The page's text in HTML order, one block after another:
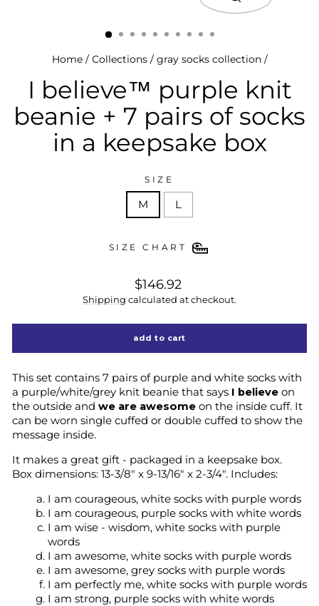
close
(esc)
Home / Collections / gray socks collection /
I believe™ purple knit
beanie + 7 pairs of socks
in a keepsake box
SIZE
M L
SIZE CHART
regular
price
$146.92
Shipping calculated at checkout.
add to cart
This set contains 7 pairs of purple and white socks with
a purple/white/grey knit beanie that says I believe on
the outside and we are awesome on the inside cuff. It
can be worn single cuffed or double cuffed to show the
message inside.
It makes a great gift - packaged in a keepsake box.
Box dimensions: 13-3/8" x 9-13/16" x 2-3/4". Includes:
I am courageous, white socks with purple words
I am courageous, purple socks with white words
I am wise - wisdom, white socks with purple
words
I am awesome, white socks with purple words
I am awesome, grey socks with purple words
I am perfectly me, white socks with purple words
I am strong, purple socks with white words